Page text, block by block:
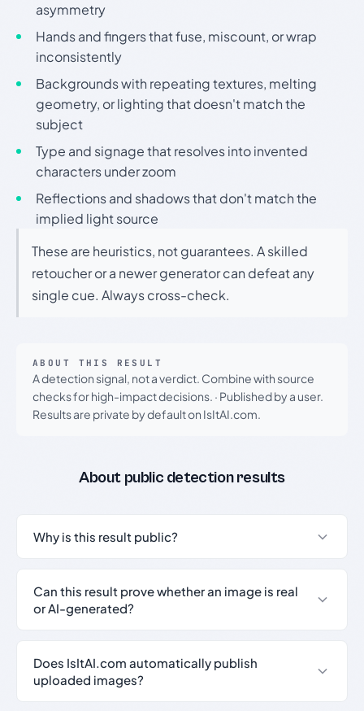
asymmetry
Hands and fingers that fuse, miscount, or wrap
inconsistently
Backgrounds with repeating textures, melting
geometry, or lighting that doesn't match the
subject
Type and signage that resolves into invented
characters under zoom
Reflections and shadows that don't match the
implied light source
These are heuristics, not guarantees. A skilled
retoucher or a newer generator can defeat any
single cue. Always cross-check.
ABOUT THIS RESULT
A detection signal, not a verdict. Combine with source
checks for high-impact decisions. · Published by a user.
Results are private by default on IsItAI.com.
About public detection results
Why is this result public?
Can this result prove whether an image is real
or AI-generated?
Does IsItAI.com automatically publish
uploaded images?